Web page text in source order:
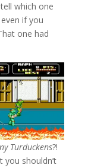
which one
if you
one had
Turduckens?!
you shouldn’t